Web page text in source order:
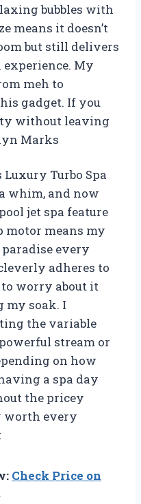
bubbles with
means it doesn’t
but still delivers
My
meh to
gadget. If you
without leaving
Marks
Luxury Turbo Spa
whim, and now
jet spa feature
motor means my
every
adheres to
to worry about it
my soak. I
the variable
stream or
on how
a spa day
the pricey
worth every
Check Price on